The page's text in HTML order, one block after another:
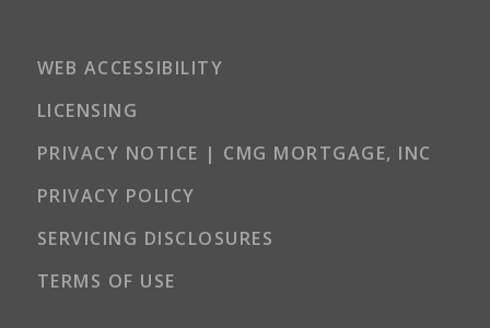
WEB ACCESSIBILITY
LICENSING
PRIVACY NOTICE | CMG MORTGAGE, INC
PRIVACY POLICY
SERVICING DISCLOSURES
TERMS OF USE